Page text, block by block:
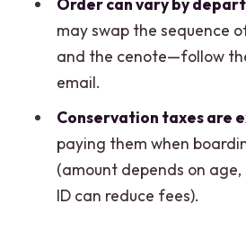
What should I bring?
What’s the best
Is the tour canceled if it
Order can vary by
may swap the sequence
and the cenote—follow
email.
Conservation taxes are
paying them when
(amount depends on age,
ID can reduce fees).